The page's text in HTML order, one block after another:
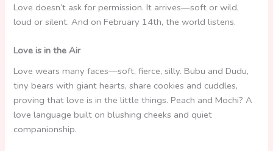
Love doesn’t ask for permission. It arrives—soft or wild,
loud or silent. And on February 14th, the world listens.
Love is in the Air
Love wears many faces—soft, fierce, silly. Bubu and Dudu,
tiny bears with giant hearts, share cookies and cuddles,
proving that love is in the little things. Peach and Mochi? A
love language built on blushing cheeks and quiet
companionship.